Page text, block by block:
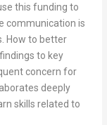
this funding to
communication is
How to better
to key
concern for
deeply
skills related to